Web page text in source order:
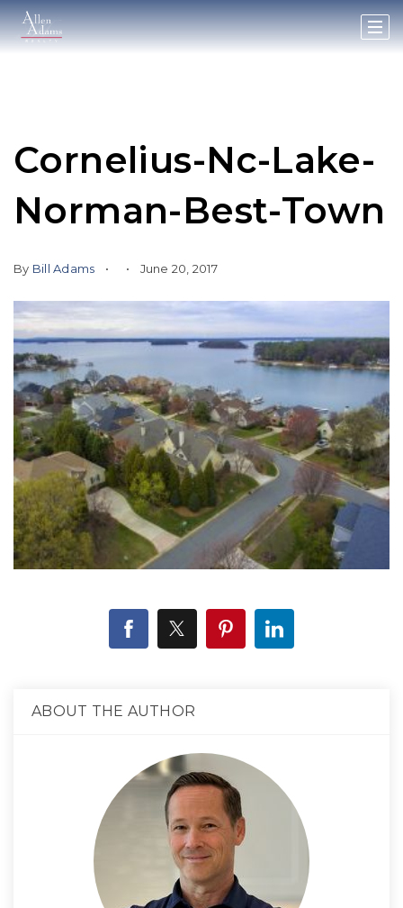
Cornelius-Nc-Lake-
Norman-Best-Town
By Bill Adams June 20, 2017
ABOUT THE AUTHOR